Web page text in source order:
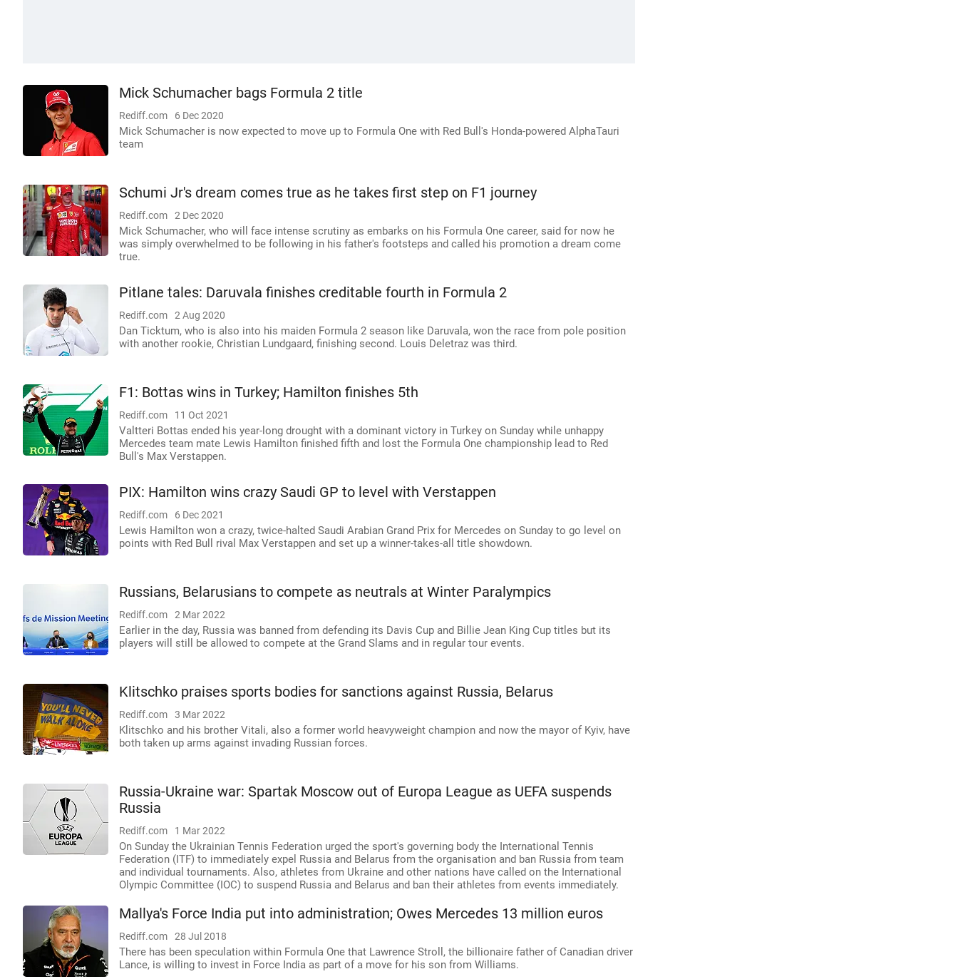
Mick Schumacher bags Formula 2 title
Rediff.com 6 Dec 2020
Mick Schumacher is now expected to move up to Formula One with Red Bull's Honda-powered AlphaTauri
team
Schumi Jr's dream comes true as he takes first step on F1 journey
Rediff.com 2 Dec 2020
Mick Schumacher, who will face intense scrutiny as embarks on his Formula One career, said for now he
was simply overwhelmed to be following in his father's footsteps and called his promotion a dream come
true.
Pitlane tales: Daruvala finishes creditable fourth in Formula 2
Rediff.com 2 Aug 2020
Dan Ticktum, who is also into his maiden Formula 2 season like Daruvala, won the race from pole position
with another rookie, Christian Lundgaard, finishing second. Louis Deletraz was third.
F1: Bottas wins in Turkey; Hamilton finishes 5th
Rediff.com 11 Oct 2021
Valtteri Bottas ended his year-long drought with a dominant victory in Turkey on Sunday while unhappy
Mercedes team mate Lewis Hamilton finished fifth and lost the Formula One championship lead to Red
Bull's Max Verstappen.
PIX: Hamilton wins crazy Saudi GP to level with Verstappen
Rediff.com 6 Dec 2021
Lewis Hamilton won a crazy, twice-halted Saudi Arabian Grand Prix for Mercedes on Sunday to go level on
points with Red Bull rival Max Verstappen and set up a winner-takes-all title showdown.
Russians, Belarusians to compete as neutrals at Winter Paralympics
Rediff.com 2 Mar 2022
Earlier in the day, Russia was banned from defending its Davis Cup and Billie Jean King Cup titles but its
players will still be allowed to compete at the Grand Slams and in regular tour events.
Klitschko praises sports bodies for sanctions against Russia, Belarus
Rediff.com 3 Mar 2022
Klitschko and his brother Vitali, also a former world heavyweight champion and now the mayor of Kyiv, have
both taken up arms against invading Russian forces.
Russia-Ukraine war: Spartak Moscow out of Europa League as UEFA suspends
Russia
Rediff.com 1 Mar 2022
On Sunday the Ukrainian Tennis Federation urged the sport's governing body the International Tennis
Federation (ITF) to immediately expel Russia and Belarus from the organisation and ban Russia from team
and individual tournaments. Also, athletes from Ukraine and other nations have called on the International
Olympic Committee (IOC) to suspend Russia and Belarus and ban their athletes from events immediately.
Mallya's Force India put into administration; Owes Mercedes 13 million euros
Rediff.com 28 Jul 2018
There has been speculation within Formula One that Lawrence Stroll, the billionaire father of Canadian driver
Lance, is willing to invest in Force India as part of a move for his son from Williams.